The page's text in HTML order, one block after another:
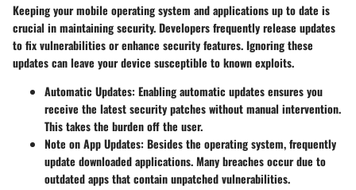
Keeping your mobile operating system and applications up to date is
crucial in maintaining security. Developers frequently release updates
to fix vulnerabilities or enhance security features. Ignoring these
updates can leave your device susceptible to known exploits.
Automatic Updates: Enabling automatic updates ensures you
receive the latest security patches without manual intervention.
This takes the burden off the user.
Note on App Updates: Besides the operating system, frequently
update downloaded applications. Many breaches occur due to
outdated apps that contain unpatched vulnerabilities.